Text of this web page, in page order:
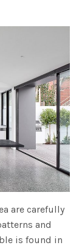
are carefully
and
is found in